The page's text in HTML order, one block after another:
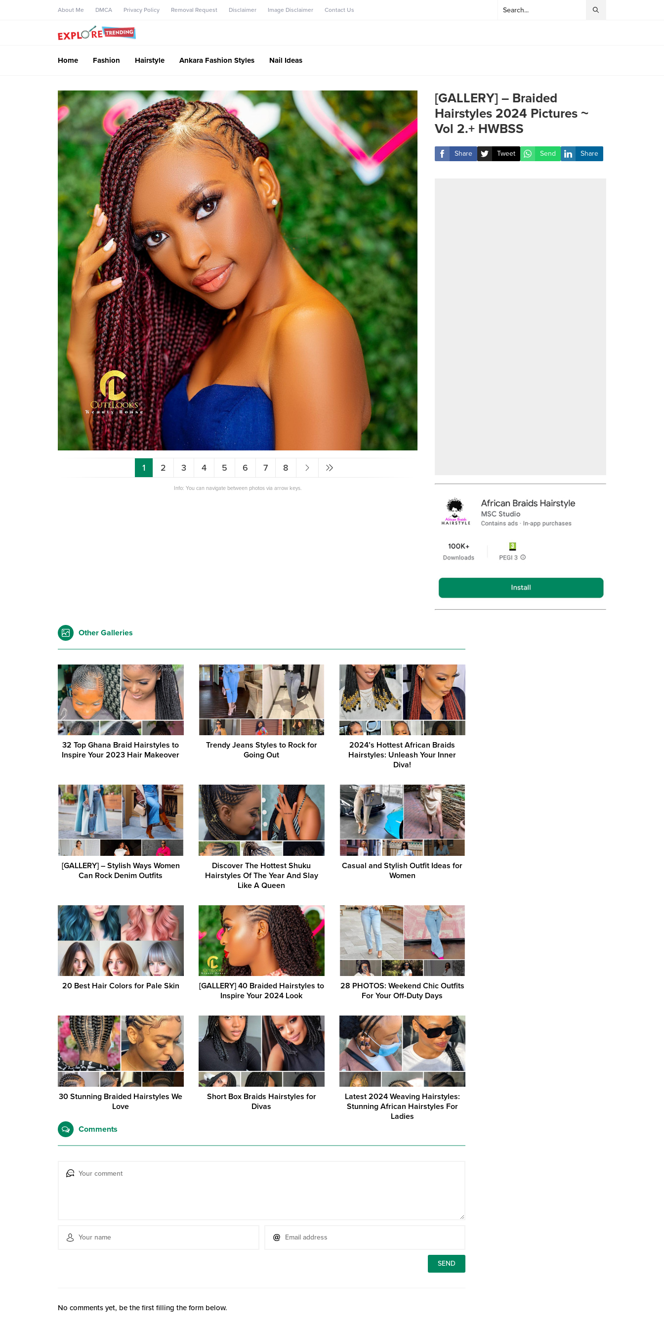
About Me DMCA Privacy Policy Removal Request Disclaimer Image Disclaimer Contact Us
Home Fashion Hairstyle Ankara Fashion Styles Nail Ideas
1 2 3 4 5 6 7 8
Info: You can navigate between photos via arrow keys.
[GALLERY] – Braided
Hairstyles 2024 Pictures ~
Vol 2.+ HWBSS
Share Tweet Send Share
Other Galleries
32 Top Ghana Braid Hairstyles to
Inspire Your 2023 Hair Makeover
Trendy Jeans Styles to Rock for
Going Out
2024’s Hottest African Braids
Hairstyles: Unleash Your Inner
Diva!
[GALLERY] – Stylish Ways Women
Can Rock Denim Outfits
Discover The Hottest Shuku
Hairstyles Of The Year And Slay
Like A Queen
Casual and Stylish Outfit Ideas for
Women
20 Best Hair Colors for Pale Skin
[GALLERY] 40 Braided Hairstyles to
Inspire Your 2024 Look
28 PHOTOS: Weekend Chic Outfits
For Your Off-Duty Days
30 Stunning Braided Hairstyles We
Love
Short Box Braids Hairstyles for
Divas
Latest 2024 Weaving Hairstyles:
Stunning African Hairstyles For
Ladies
Comments
No comments yet, be the first filling the form below.